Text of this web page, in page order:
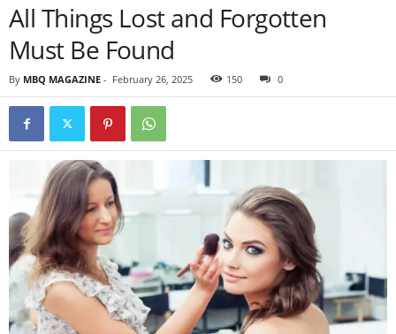
All Things Lost and Forgotten
Must Be Found
By MBQ MAGAZINE - February 26, 2025 150 0